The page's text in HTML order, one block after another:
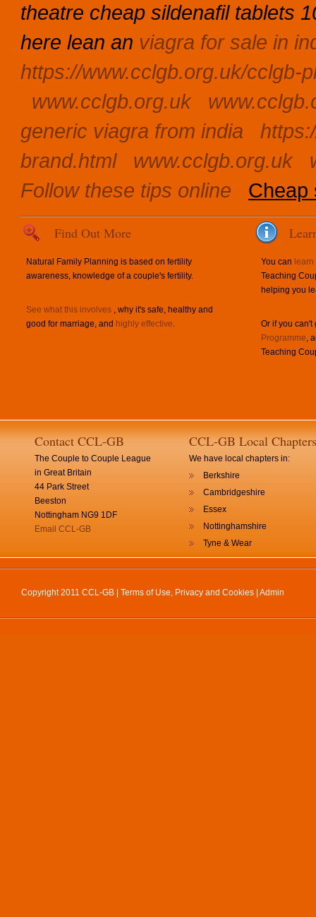
theatre cheap sildenafil tablets
here lean an viagra for sale in
https://www.cclgb.org.uk/cclgb-
www.cclgb.org.uk
generic viagra from india
brand.html
www.cclgb.org.uk
Follow these tips online
Cheap
Find Out More
Natural Family Planning is based on fertility
awareness, knowledge of a couple's fertility.
See what this involves , why it's safe, healthy and
good for marriage, and highly effective.
You can
Teaching
helping you
Or if you
Programme,
Teaching
Contact CCL-GB
The Couple to Couple League
in Great Britain
44 Park Street
Beeston
Nottingham NG9 1DF
Email CCL-GB
CCL-GB Local Chapters
We have local chapters in:
Berkshire
Cambridgeshire
Essex
Nottinghamshire
Tyne & Wear
Copyright 2011 CCL-GB | Terms of Use, Privacy and Cookies Admin